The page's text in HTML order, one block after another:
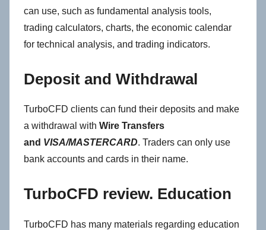
can use, such as fundamental analysis tools,
trading calculators, charts, the economic calendar
for technical analysis, and trading indicators.
Deposit and Withdrawal
TurboCFD clients can fund their deposits and make
a withdrawal with Wire Transfers
and VISA/MASTERCARD. Traders can only use
bank accounts and cards in their name.
TurboCFD review. Education
TurboCFD has many materials regarding education